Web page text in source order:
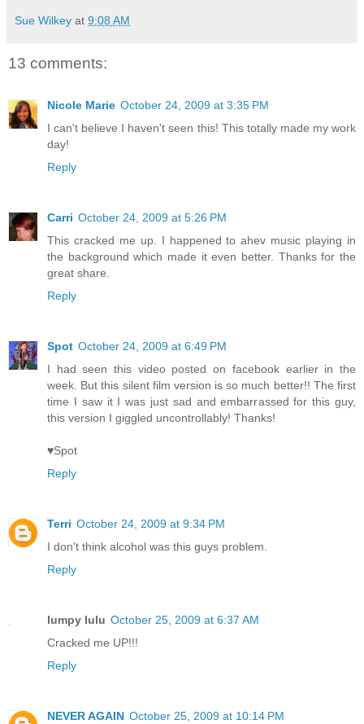
Sue Wilkey at 9:08 AM
13 comments:
Nicole Marie October 24, 2009 at 3:35 PM
I can't believe I haven't seen this! This totally made my work
day!
Reply
Carri October 24, 2009 at 5:26 PM
This cracked me up. I happened to ahev music playing in
the background which made it even better. Thanks for the
great share.
Reply
Spot October 24, 2009 at 6:49 PM
I had seen this video posted on facebook earlier in the
week. But this silent film version is so much better!! The first
time I saw it I was just sad and embarrassed for this guy,
this version I giggled uncontrollably! Thanks!
♥Spot
Reply
Terri October 24, 2009 at 9:34 PM
I don't think alcohol was this guys problem.
Reply
lumpy lulu October 25, 2009 at 6:37 AM
Cracked me UP!!!
Reply
NEVER AGAIN October 25, 2009 at 10:14 PM